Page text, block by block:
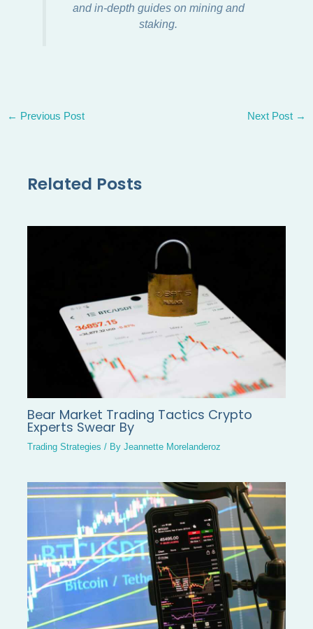
and in-depth guides on mining and
staking.
← Previous Post Next Post →
Related Posts
Bear Market Trading Tactics Crypto
Experts Swear By
Trading Strategies / ByJeannette Morelanderoz